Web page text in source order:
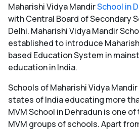
Maharishi Vidya MandirSchool in
with Central Board of Secondary
Delhi. Maharishi Vidya Mandir
established to introduce
based Education System in
education in India.
Schools of Maharishi Vidya
states of India educating more
MVM School in Dehradun is one
MVM groups of schools. Apart